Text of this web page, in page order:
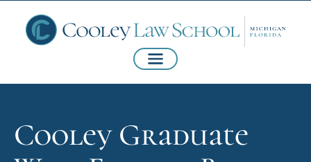
Cooley Graduate